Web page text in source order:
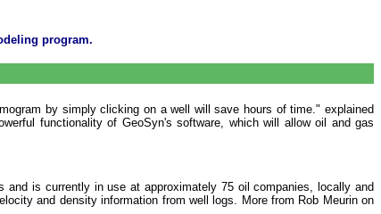
program.
by simply clicking on a well will save hours of time." explained
functionality of GeoSyn's software, which will allow oil and gas
and is currently in use at approximately 75 oil companies, locally and
and density information from well logs. More from Rob Meurin on